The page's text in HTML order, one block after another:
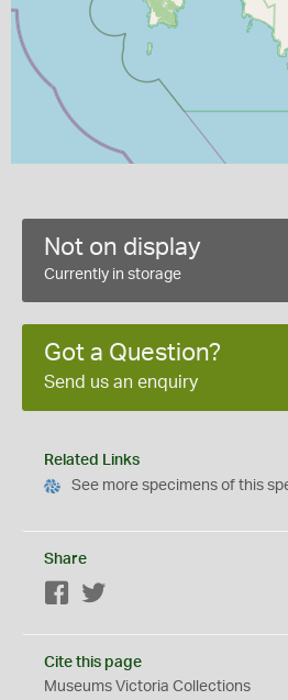
Not on display
Currently in storage
Got a Question?
Send us an enquiry
Related Links
See more specimens of this
Share
Facebook
Cite this page
Museums Victoria Collections